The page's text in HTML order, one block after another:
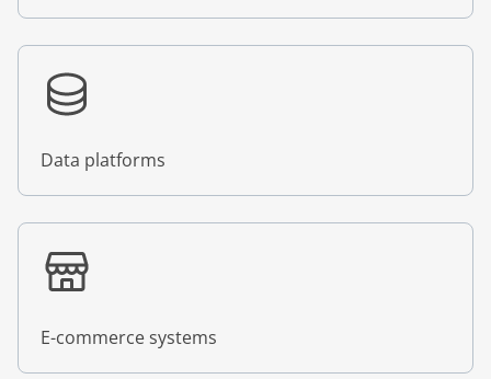
Data platforms
E-commerce systems